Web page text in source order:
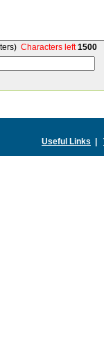
Characters left1500
Useful Links